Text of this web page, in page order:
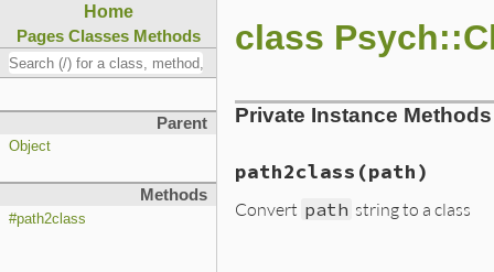
Home
Pages Classes Methods
Parent
Object
Methods
#path2class
class
Private Instance Methods
path2class(path)
Convert path string to a class